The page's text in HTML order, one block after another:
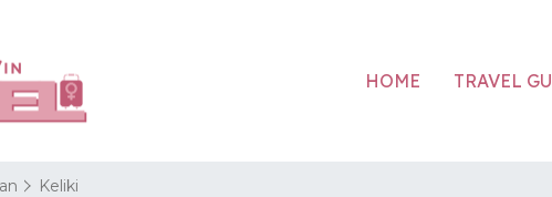
HOME TRAVEL
Keliki